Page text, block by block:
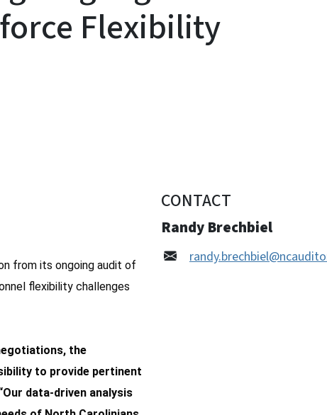
Flexibility
from its ongoing audit of
flexibility challenges
the
to provide pertinent
data-driven analysis
CONTACT
Randy Brechbiel